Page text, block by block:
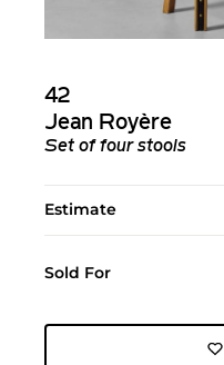
42
Jean Royère
Set of four stools
Estimate
Sold For